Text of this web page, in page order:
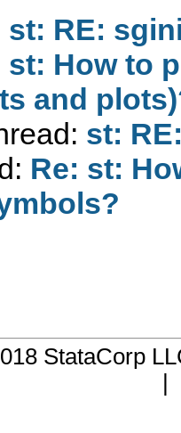
st: RE:
st: How to
and
st:
Re: st:
StataCorp